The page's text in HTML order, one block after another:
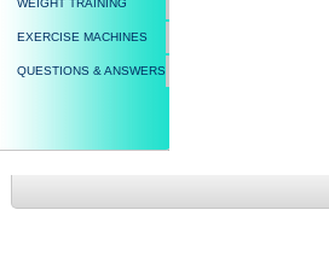
WEIGHT TRAINING
EXERCISE MACHINES
QUESTIONS & ANSWERS